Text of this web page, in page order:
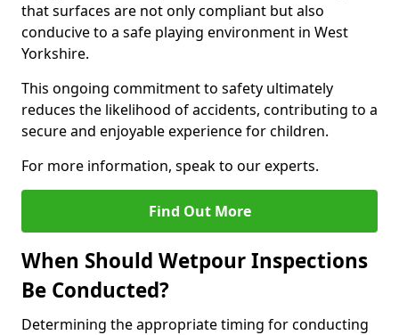
that surfaces are not only compliant but also
conducive to a safe playing environment in West
Yorkshire.
This ongoing commitment to safety ultimately
reduces the likelihood of accidents, contributing to a
secure and enjoyable experience for children.
For more information, speak to our experts.
Find Out More
When Should Wetpour Inspections
Be Conducted?
Determining the appropriate timing for conducting